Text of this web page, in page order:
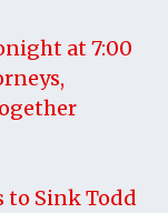
at 7:00
to Sink Todd